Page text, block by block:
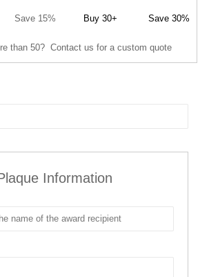
Save 15% Buy 30+ Save 30%
than 50? Contact us for a custom quote
Information